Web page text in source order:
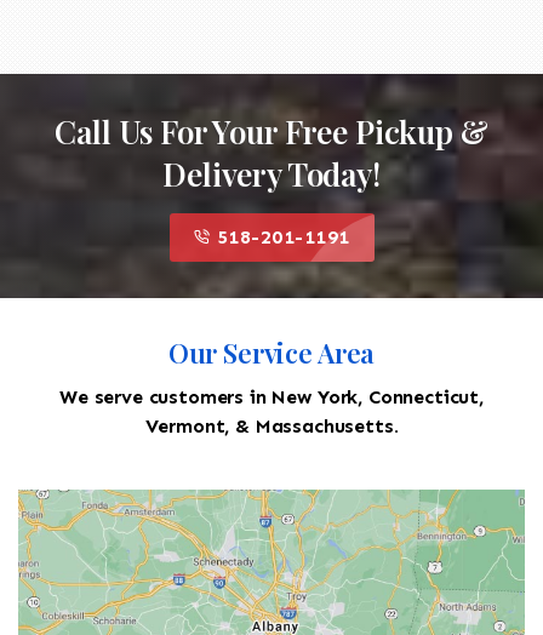
Call Us For Your Free Pickup &
Delivery Today!
518-201-1191
Our Service Area
We serve customers in New York, Connecticut,
Vermont, & Massachusetts.